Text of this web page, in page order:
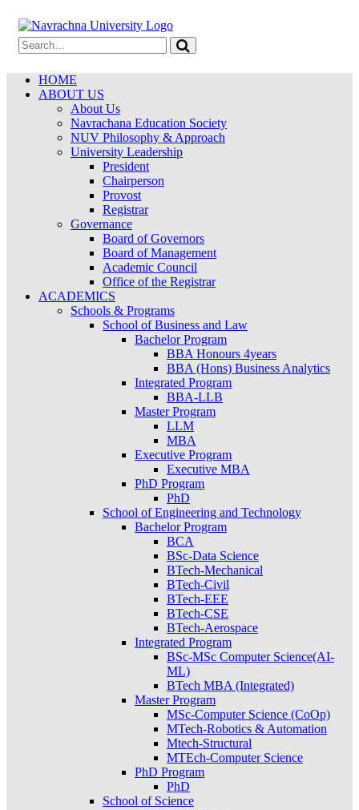
HOME
ABOUT US
About Us
Navrachana Education Society
NUV Philosophy & Approach
University Leadership
President
Chairperson
Provost
Registrar
Governance
Board of Governors
Board of Management
Academic Council
Office of the Registrar
ACADEMICS
Schools & Programs
School of Business and Law
Bachelor Program
BBA Honours 4years
BBA (Hons) Business Analytics
Integrated Program
BBA-LLB
Master Program
LLM
MBA
Executive Program
Executive MBA
PhD Program
PhD
School of Engineering and Technology
Bachelor Program
BCA
BSc-Data Science
BTech-Mechanical
BTech-Civil
BTech-EEE
BTech-CSE
BTech-Aerospace
Integrated Program
BSc-MSc Computer Science(AI-
ML)
BTech MBA (Integrated)
Master Program
MSc-Computer Science (CoOp)
MTech-Robotics & Automation
Mtech-Structural
MTEch-Computer Science
PhD Program
PhD
School of Science